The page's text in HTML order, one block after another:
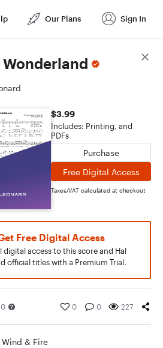
Our Plans Sign In
$3.99
Includes: Printing, and
PDFs
Purchase
Free Digital Access
Taxes/VAT calculated at checkout
Free Digital Access
digital access to this score and Hal
official titles with a Premium Trial.
0 0 0 227
Wind & Fire
Score Details